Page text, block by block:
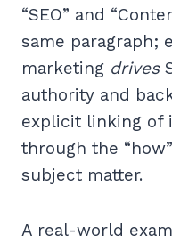
“SEO” and
same paragraph;
marketing drives
authority and
explicit linking of
through the
subject matter.
A real-world